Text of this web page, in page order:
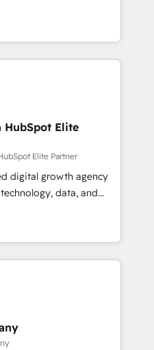
certified consultancy,
and technology to help
the HubSpot platform
your current HubSpot
one.
Elite
Elite Partner
digital growth agency
data, and
results. Founded in
Spain, LATAM, and
in building
customer success
combine human insight
drive sustainable
team designs solutions
performance, and